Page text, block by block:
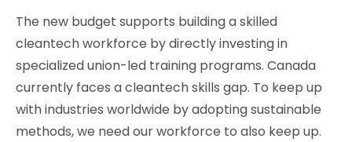
The new budget supports building a skilled
cleantech workforce by directly investing in
specialized union-led training programs. Canada
currently faces a cleantech skills gap. To keep up
with industries worldwide by adopting sustainable
methods, we need our workforce to also keep up.